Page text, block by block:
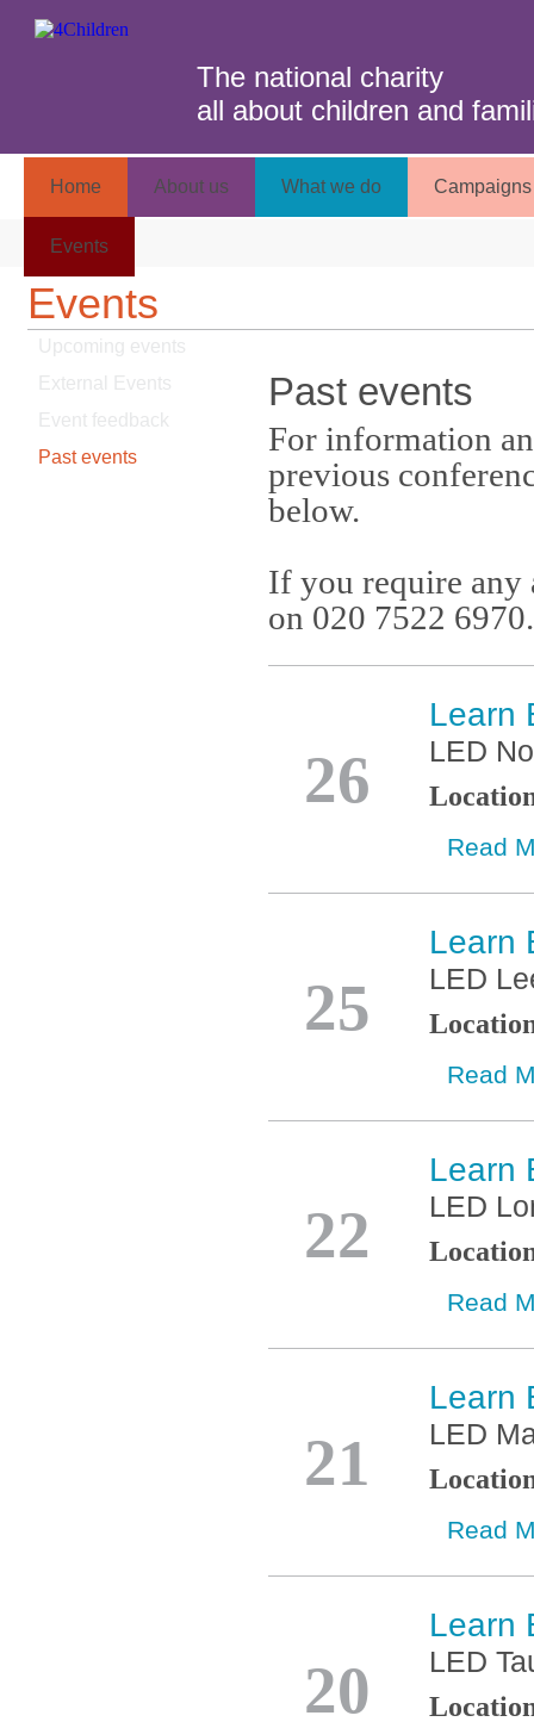
The national charity
all about children and
Home About us What we do
Events
Events
Past events
For information
previous
below.
If you require any
on 020 7522 6970.
Learn
LED
Read
26
Learn
LED
Read
25
Learn
LED
Read
22
Learn
LED
Read
21
Learn
LED
20
Upcoming events
External Events
Event feedback
Past events